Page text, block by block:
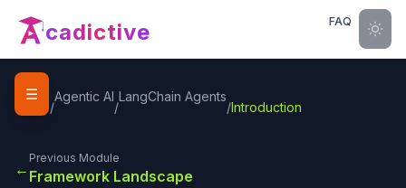
cadictive FAQ
☰
Home
/
Agentic AI
/
LangChain Agents
/Introduction
←
Previous Module
Framework Landscape